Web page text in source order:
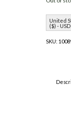
United
($) - USD
SKU: